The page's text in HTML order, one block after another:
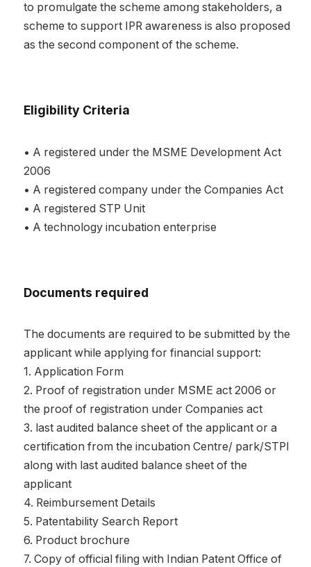
to promulgate the scheme among stakeholders, a
scheme to support IPR awareness is also proposed
as the second component of the scheme.
Eligibility Criteria
• A registered under the MSME Development Act
2006
• A registered company under the Companies Act
• A registered STP Unit
• A technology incubation enterprise
Documents required
The documents are required to be submitted by the
applicant while applying for financial support:
1. Application Form
2. Proof of registration under MSME act 2006 or
the proof of registration under Companies act
3. last audited balance sheet of the applicant or a
certification from the incubation Centre/ park/STPI
along with last audited balance sheet of the
applicant
4. Reimbursement Details
5. Patentability Search Report
6. Product brochure
7. Copy of official filing with Indian Patent Office of